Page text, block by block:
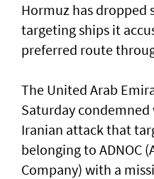
Hormuz has dropped
targeting ships it
preferred route
The United Arab
Saturday
Iranian attack that
belonging to ADNOC
Company) with a